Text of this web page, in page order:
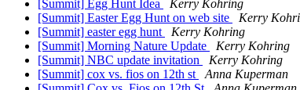
[Summit] Egg Hunt Idea
Kerry Kohring
[Summit] Easter Egg Hunt on web site
Kerry
[Summit] easter egg hunt
Kerry Kohring
[Summit] Morning Nature Update
Kerry Kohring
[Summit] NBC update invitation
Kerry Kohring
[Summit] cox vs. fios on 12th st
Anna Kuperman